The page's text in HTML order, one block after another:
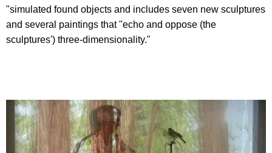
"simulated found objects and includes seven new sculptures
and several paintings that "echo and oppose (the
sculptures') three-dimensionality."